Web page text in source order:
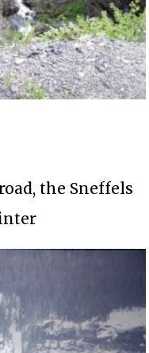
the Sneffels